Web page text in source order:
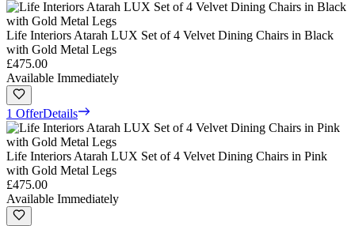
Life Interiors Atarah LUX Set of 4 Velvet Dining Chairs in Black
with Gold Metal Legs
£475.00
Available Immediately
1 OfferDetails
Life Interiors Atarah LUX Set of 4 Velvet Dining Chairs in Pink
with Gold Metal Legs
£475.00
Available Immediately